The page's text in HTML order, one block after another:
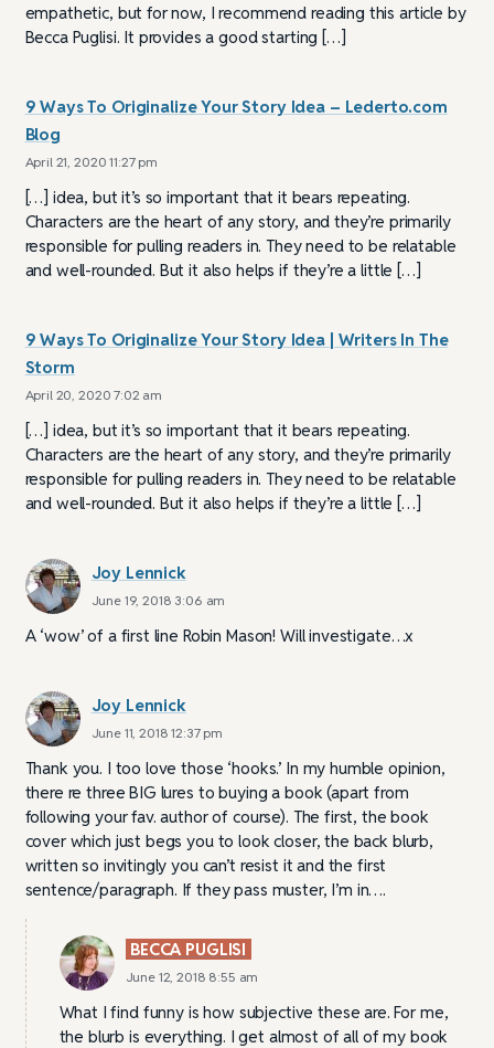
empathetic, but for now, I recommend reading this article by
Becca Puglisi. It provides a good starting […]
9 Ways To Originalize Your Story Idea – Lederto.com
Blog
April 21, 2020 11:27 pm
[…] idea, but it’s so important that it bears repeating.
Characters are the heart of any story, and they’re primarily
responsible for pulling readers in. They need to be relatable
and well-rounded. But it also helps if they’re a little […]
9 Ways To Originalize Your Story Idea | Writers In The
Storm
April 20, 2020 7:02 am
[…] idea, but it’s so important that it bears repeating.
Characters are the heart of any story, and they’re primarily
responsible for pulling readers in. They need to be relatable
and well-rounded. But it also helps if they’re a little […]
Joy Lennick
June 19, 2018 3:06 am
A ‘wow’ of a first line Robin Mason! Will investigate…x
Joy Lennick
June 11, 2018 12:37 pm
Thank you. I too love those ‘hooks.’ In my humble opinion,
there re three BIG lures to buying a book (apart from
following your fav. author of course). The first, the book
cover which just begs you to look closer, the back blurb,
written so invitingly you can’t resist it and the first
sentence/paragraph. If they pass muster, I’m in….
BECCA PUGLISI
June 12, 2018 8:55 am
What I find funny is how subjective these are. For me,
the blurb is everything. I get almost of all of my book